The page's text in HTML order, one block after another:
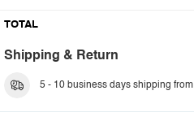
TOTAL
Shipping & Return
5 - 10 business days shipping